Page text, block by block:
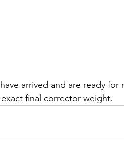
arrived and are ready
final corrector weight.